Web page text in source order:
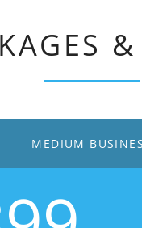
MEDIUM